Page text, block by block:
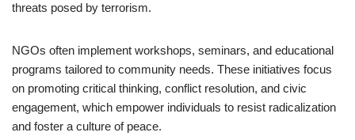
threats posed by terrorism.
NGOs often implement workshops, seminars, and educational
programs tailored to community needs. These initiatives focus
on promoting critical thinking, conflict resolution, and civic
engagement, which empower individuals to resist radicalization
and foster a culture of peace.